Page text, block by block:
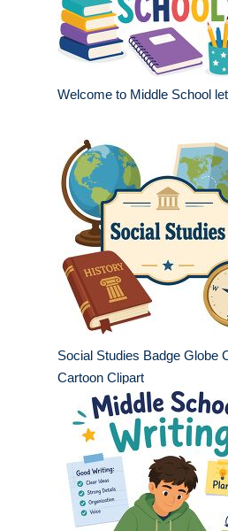
Welcome to Middle School
Social Studies Badge Globe
Cartoon Clipart